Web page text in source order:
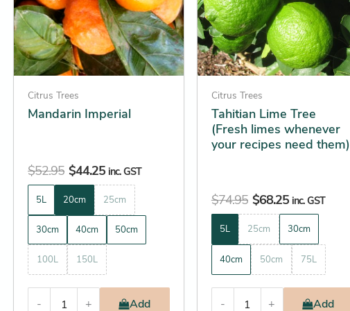
Citrus Trees
Mandarin Imperial
$52.95 $44.25 inc. GST
5L 20cm 25cm
30cm 40cm 50cm
100L 150L
- + Add
The
options
may
be
chosen
on
the
Citrus Trees
Tahitian Lime Tree
(Fresh limes whenever
your recipes need them)
$74.95 $68.25 inc. GST
5L 25cm 30cm
40cm 50cm 75L
- + Add
The
options
may
be
chosen
on
the
product
page